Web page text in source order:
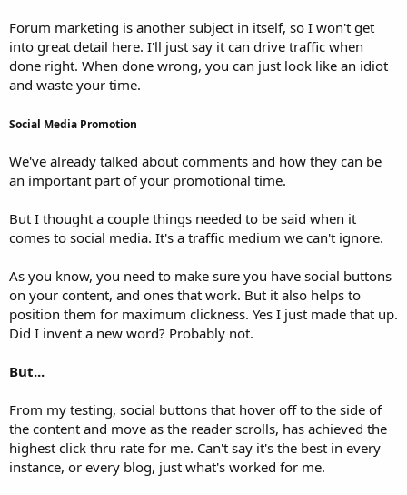
Forum marketing is another subject in itself, so I won't get
into great detail here. I'll just say it can drive traffic when
done right. When done wrong, you can just look like an idiot
and waste your time.
Social Media Promotion
We've already talked about comments and how they can be
an important part of your promotional time.
But I thought a couple things needed to be said when it
comes to social media. It's a traffic medium we can't ignore.
As you know, you need to make sure you have social buttons
on your content, and ones that work. But it also helps to
position them for maximum clickness. Yes I just made that up.
Did I invent a new word? Probably not.
But...
From my testing, social buttons that hover off to the side of
the content and move as the reader scrolls, has achieved the
highest click thru rate for me. Can't say it's the best in every
instance, or every blog, just what's worked for me.